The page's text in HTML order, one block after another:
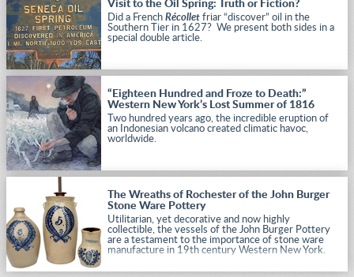
Visit to the Oil Spring: Truth or Fiction?
Did a French Récollet friar “discover” oil in the
Southern Tier in 1627? We present both sides in a
special double article.
“Eighteen Hundred and Froze to Death:”
Western New York’s Lost Summer of 1816
Two hundred years ago, the incredible eruption of
an Indonesian volcano created climatic havoc,
worldwide.
The Wreaths of Rochester of the John Burger
Stone Ware Pottery
Utilitarian, yet decorative and now highly
collectible, the vessels of the John Burger Pottery
are a testament to the importance of stone ware
manufacture in 19th century Western New York.